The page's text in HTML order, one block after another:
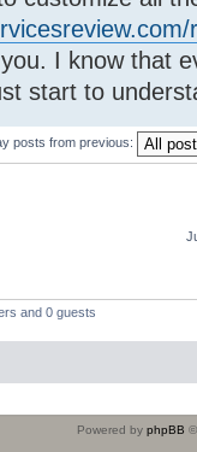
I know that
start to
posts from previous:
and 0 guests
Powered by phpBB